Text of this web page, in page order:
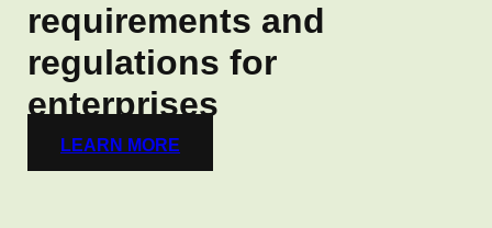
requirements and
regulations for
enterprises​
LEARN MORE